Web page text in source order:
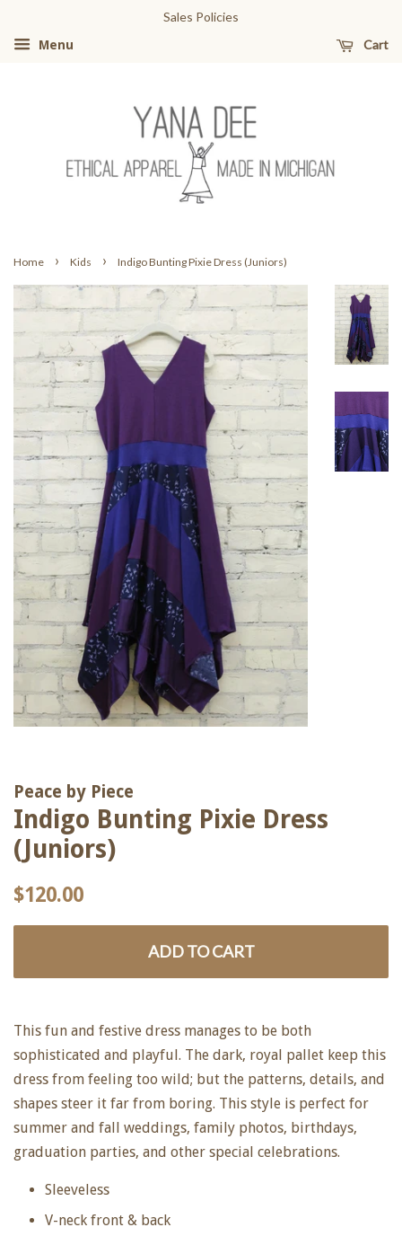
Sales Policies
Menu Cart
Home › Kids › Indigo Bunting Pixie Dress (Juniors)
Peace by Piece
Indigo Bunting Pixie Dress
(Juniors)
Regular
$120.00
ADD TO CART
This fun and festive dress manages to be both
sophisticated and playful. The dark, royal pallet keep this
dress from feeling too wild; but the patterns, details, and
shapes steer it far from boring. This style is perfect for
summer and fall weddings, family photos, birthdays,
graduation parties, and other special celebrations.
Sleeveless
V-neck front & back